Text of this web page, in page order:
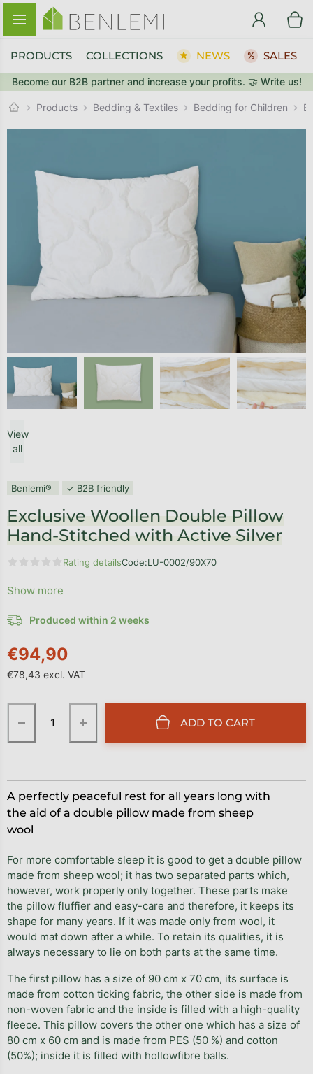
Skip to content
Become our B2B partner and increase your profits. 🤝 Write us!
PRODUCTS COLLECTIONS NEWS SALES
Products Bedding & Textiles Bedding for Children
View
all
Benlemi® ✓ B2B friendly
Exclusive Woollen Double Pillow
Hand-Stitched with Active Silver
The average product rating is 0,0 out of 5 stars.
Rating detailsCode:LU-0002/90X70
€94,90
€78,43 excl. VAT
Produced within 2 weeks
+
− ADD TO CART
Show more
A perfectly peaceful rest for all years long with
the aid of a double pillow made from sheep
wool
For more comfortable sleep it is good to get a double pillow
made from sheep wool; it has two separated parts which,
however, work properly only together. These parts make
the pillow fluffier and easy-care and therefore, it keeps its
shape for many years. If it was made only from wool, it
would mat down after a while. To retain its qualities, it is
always necessary to lie on both parts at the same time.
The first pillow has a size of 90 cm x 70 cm, its surface is
made from cotton ticking fabric, the other side is made from
non-woven fabric and the inside is filled with a high-quality
fleece. This pillow covers the other one which has a size of
80 cm x 60 cm and is made from PES (50 %) and cotton
(50%); inside it is filled with hollowfibre balls.
BACK TO THE STORE GO TO CART
BACK TO THE STORE GO TO CART